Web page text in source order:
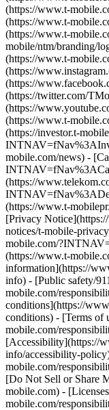
(https://www.t-
(https://www.t-
(https://www.t-
mobile/ntm/branding/
(https://www.t-
(https://
(https://
(https://twitter.com/
(https://
(https://www.t-
(https://investor.t-
mobile.com/news) -
(https://
(https://www.t-
[Privacy
notices/t-mobile-
mobile.com/
(https://www.t-
information](https://
info) - [Public safety/
mobile.com/
conditions](https://
conditions) - [Terms of
mobile.com/
[Accessibility](https://
info/accessibility-
mobile.com/
[Do Not Sell or Share
mobile.com) -
mobile.com/